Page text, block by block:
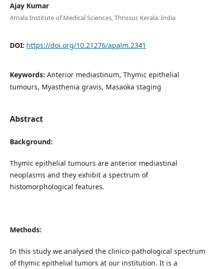
Ajay Kumar
Amala Institute of Medical Sciences, Thrissur, Kerala. India
DOI: https://doi.org/10.21276/apalm.2341
Keywords: Anterior mediastinum, Thymic epithelial
tumours, Myasthenia gravis, Masaoka staging
Abstract
Background:
Thymic epithelial tumours are anterior mediastinal
neoplasms and they exhibit a spectrum of
histomorphological features.
Methods:
In this study we analysed the clinico-pathological spectrum
of thymic epithelial tumors at our institution. It is a